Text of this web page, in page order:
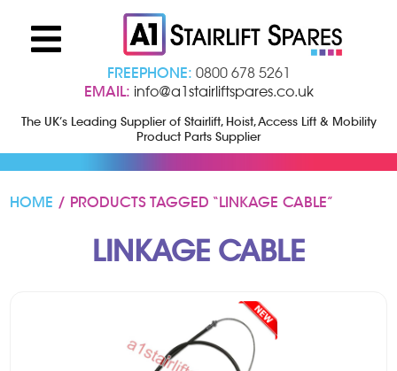
FREEPHONE: 0800 678 5261
EMAIL: info@a1stairliftspares.co.uk
The UK’s Leading Supplier of Stairlift, Hoist, Access Lift & Mobility
Product Parts Supplier
HOME / PRODUCTS TAGGED “LINKAGE CABLE”
LINKAGE CABLE